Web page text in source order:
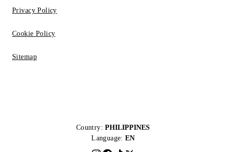
Privacy Policy
Cookie Policy
Sitemap
Country: PHILIPPINES
Language: EN